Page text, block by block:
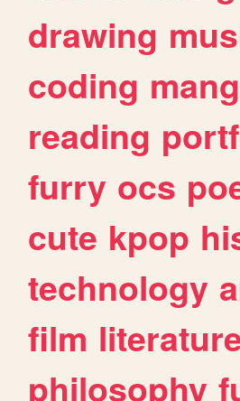
drawing
coding
reading
furry ocs
cute kpop
technology
film
philosophy